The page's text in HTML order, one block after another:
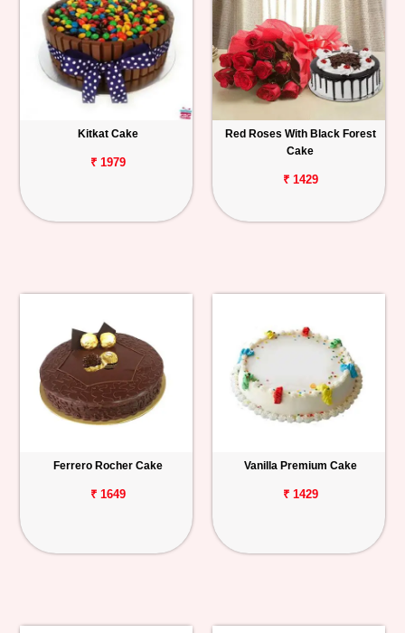
Kitkat Cake
₹ 1979
Red Roses With Black Forest
Cake
₹ 1429
Ferrero Rocher Cake
₹ 1649
Vanilla Premium Cake
₹ 1429